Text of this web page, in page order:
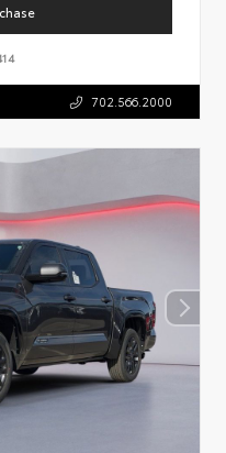
702.566.2000